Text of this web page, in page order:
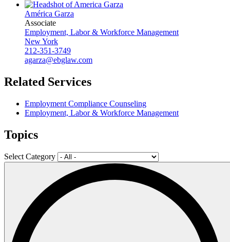
América Garza
Associate
Employment, Labor & Workforce Management
New York
212-351-3749
agarza@ebglaw.com
Related Services
Employment Compliance Counseling
Employment, Labor & Workforce Management
Topics
Select Category